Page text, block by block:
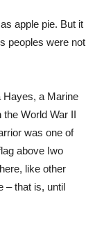
apple pie. But it
peoples were not
Hayes, a Marine
World War II
was one of
above Iwo
like other
– that is, until